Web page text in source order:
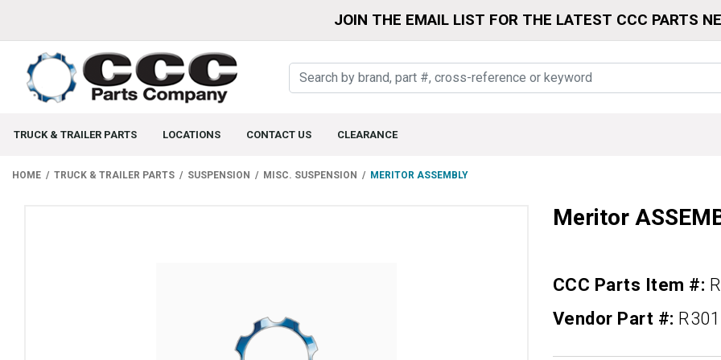
JOIN THE EMAIL LIST FOR THE LATEST CCC PARTS
TRUCK & TRAILER PARTS LOCATIONS CONTACT US CLEARANCE
HOME TRUCK & TRAILER PARTS SUSPENSION MISC. SUSPENSION MERITOR ASSEMBLY
Meritor
CCC Parts Item #:
Vendor Part #: